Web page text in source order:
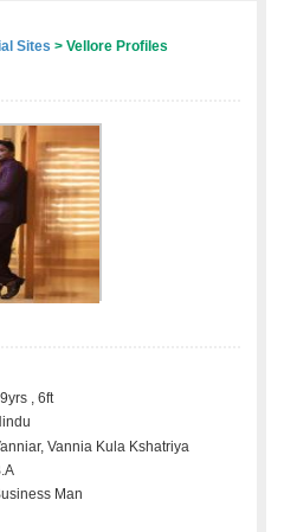
Sites > Vellore Profiles
, 6ft
Vannia Kula Kshatriya
Man